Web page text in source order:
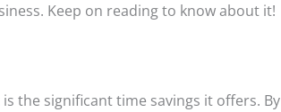
Keep on reading to know about it!
the significant time savings it offers. By